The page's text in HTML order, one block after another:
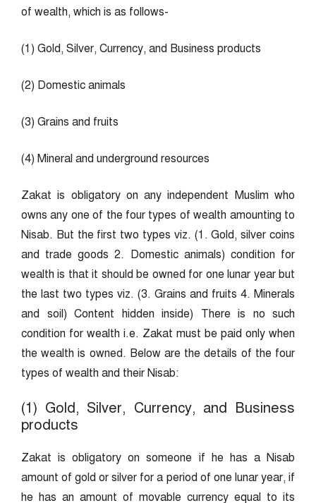
of wealth, which is as follows-
(1) Gold, Silver, Currency, and Business products
(2) Domestic animals
(3) Grains and fruits
(4) Mineral and underground resources
Zakat is obligatory on any independent Muslim who
owns any one of the four types of wealth amounting to
Nisab. But the first two types viz. (1. Gold, silver coins
and trade goods 2. Domestic animals) condition for
wealth is that it should be owned for one lunar year but
the last two types viz. (3. Grains and fruits 4. Minerals
and soil) Content hidden inside) There is no such
condition for wealth i.e. Zakat must be paid only when
the wealth is owned. Below are the details of the four
types of wealth and their Nisab:
(1) Gold, Silver, Currency, and Business
products
Zakat is obligatory on someone if he has a Nisab
amount of gold or silver for a period of one lunar year, if
he has an amount of movable currency equal to its